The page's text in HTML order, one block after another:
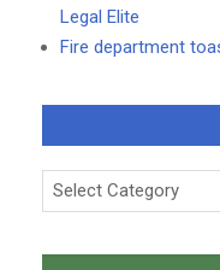
Legal Elite
Fire department
Categories